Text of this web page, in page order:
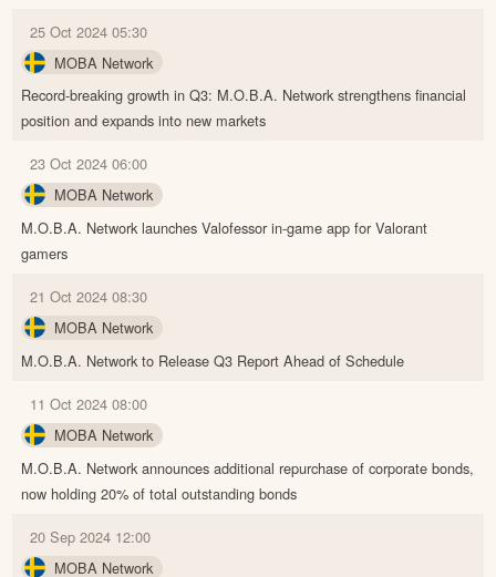
25 Oct 2024 05:30
MOBA Network
Record-breaking growth in Q3: M.O.B.A. Network strengthens financial
position and expands into new markets
23 Oct 2024 06:00
MOBA Network
M.O.B.A. Network launches Valofessor in-game app for Valorant
gamers
21 Oct 2024 08:30
MOBA Network
M.O.B.A. Network to Release Q3 Report Ahead of Schedule
11 Oct 2024 08:00
MOBA Network
M.O.B.A. Network announces additional repurchase of corporate bonds,
now holding 20% of total outstanding bonds
20 Sep 2024 12:00
MOBA Network